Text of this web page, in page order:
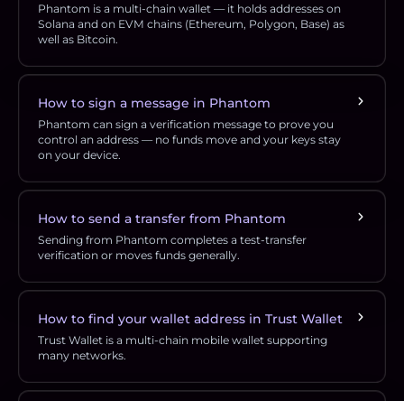
Phantom is a multi-chain wallet — it holds addresses on
Solana and on EVM chains (Ethereum, Polygon, Base) as
well as Bitcoin.
How to sign a message in Phantom
Phantom can sign a verification message to prove you
control an address — no funds move and your keys stay
on your device.
How to send a transfer from Phantom
Sending from Phantom completes a test-transfer
verification or moves funds generally.
How to find your wallet address in Trust Wallet
Trust Wallet is a multi-chain mobile wallet supporting
many networks.